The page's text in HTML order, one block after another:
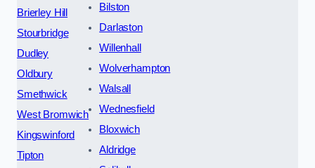
Brierley Hill
Stourbridge
Dudley
Oldbury
Smethwick
West Bromwich
Kingswinford
Tipton
Bilston
Darlaston
Willenhall
Wolverhampton
Walsall
Wednesfield
Bloxwich
Aldridge